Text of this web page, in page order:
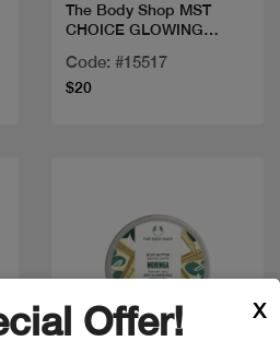
The Body Shop MST
CHOICE GLOWING
Code: #15517
$20
Offer! X